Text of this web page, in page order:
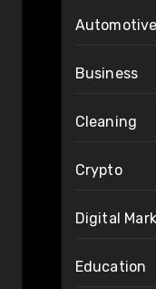
Automotive
Business
Cleaning
Crypto
Digital
Education